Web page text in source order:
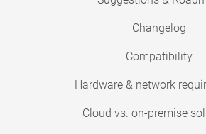
Changelog
Compatibility
Hardware & network
Cloud vs. on-premise